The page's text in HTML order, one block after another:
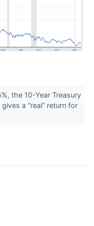
the 10-Year Treasury
a “real” return for